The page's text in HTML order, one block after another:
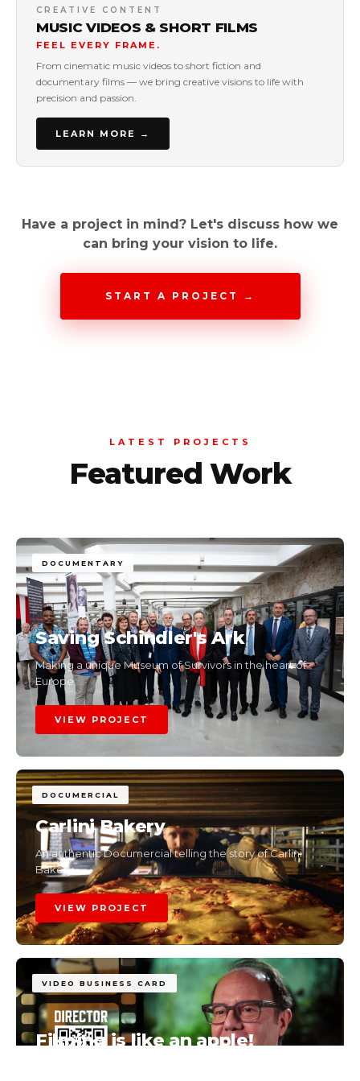
CREATIVE CONTENT
MUSIC VIDEOS & SHORT FILMS
FEEL EVERY FRAME.
From cinematic music videos to short fiction and
documentary films — we bring creative visions to life with
precision and passion.
LEARN MORE →
Have a project in mind? Let's discuss how we
can bring your vision to life.
START A PROJECT →
LATEST PROJECTS
Featured Work
DOCUMENTARY
Saving Schindler's Ark
Making a unique Museum of Survivors in the heart of
Europe.
VIEW PROJECT
DOCUMERCIAL
Carlini Bakery
An authentic Documercial telling the story of Carlini
Bakery.
VIEW PROJECT
VIDEO BUSINESS CARD
Filming is like an apple!